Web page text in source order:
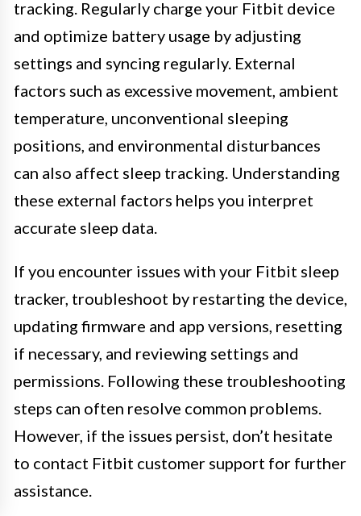
tracking. Regularly charge your Fitbit device
and optimize battery usage by adjusting
settings and syncing regularly. External
factors such as excessive movement, ambient
temperature, unconventional sleeping
positions, and environmental disturbances
can also affect sleep tracking. Understanding
these external factors helps you interpret
accurate sleep data.
If you encounter issues with your Fitbit sleep
tracker, troubleshoot by restarting the device,
updating firmware and app versions, resetting
if necessary, and reviewing settings and
permissions. Following these troubleshooting
steps can often resolve common problems.
However, if the issues persist, don’t hesitate
to contact Fitbit customer support for further
assistance.